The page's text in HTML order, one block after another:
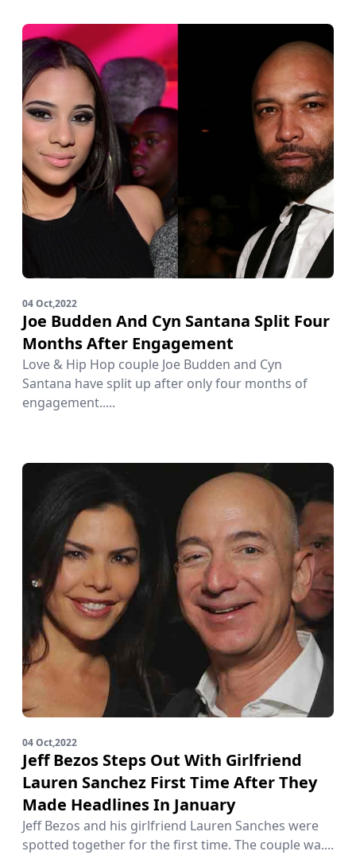
04 Oct,2022
Joe Budden And Cyn Santana Split Four
Months After Engagement
Love & Hip Hop couple Joe Budden and Cyn
Santana have split up after only four months of
engagement.....
04 Oct,2022
Jeff Bezos Steps Out With Girlfriend
Lauren Sanchez First Time After They
Made Headlines In January
Jeff Bezos and his girlfriend Lauren Sanches were
spotted together for the first time. The couple wa....